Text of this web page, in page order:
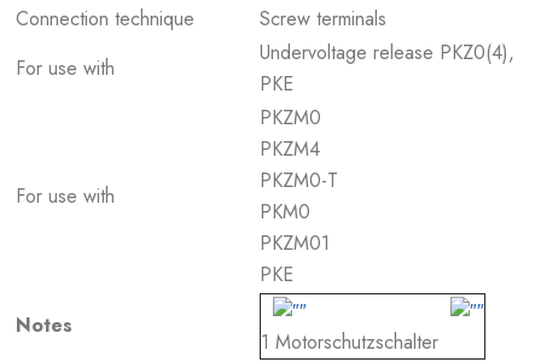
Connection technique
Screw terminals
For use with
Undervoltage release PKZ0(4),
PKE
For use with
PKZM0
PKZM4
PKZM0-T
PKM0
PKZM01
PKE
Notes
1 Motorschutzschalter